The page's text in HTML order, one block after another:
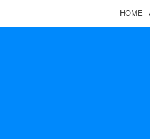
HOME